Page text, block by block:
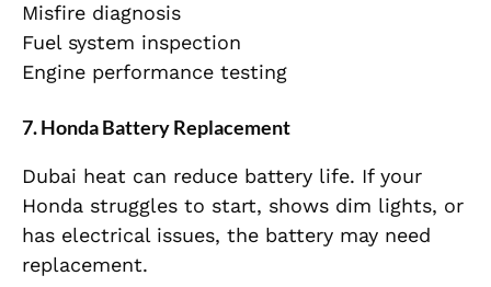
Misfire diagnosis
Fuel system inspection
Engine performance testing
7. Honda Battery Replacement
Dubai heat can reduce battery life. If your
Honda struggles to start, shows dim lights, or
has electrical issues, the battery may need
replacement.